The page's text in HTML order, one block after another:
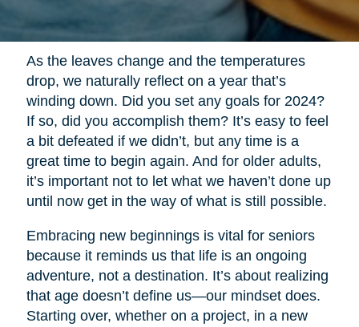
As the leaves change and the temperatures
drop, we naturally reflect on a year that’s
winding down. Did you set any goals for 2024?
If so, did you accomplish them? It’s easy to feel
a bit defeated if we didn’t, but any time is a
great time to begin again. And for older adults,
it’s important not to let what we haven’t done up
until now get in the way of what is still possible.
Embracing new beginnings is vital for seniors
because it reminds us that life is an ongoing
adventure, not a destination. It’s about realizing
that age doesn’t define us—our mindset does.
Starting over, whether on a project, in a new